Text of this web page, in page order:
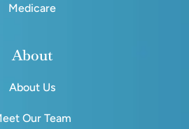
Medicare
About
About Us
Our Team